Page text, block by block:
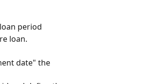
period
loan.
date" the